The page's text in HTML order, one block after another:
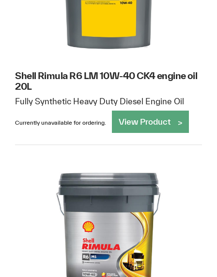
Shell Rimula R6 LM 10W-40 CK4 engine oil
20L
Fully Synthetic Heavy Duty Diesel Engine Oil
Currently unavailable for ordering. View Product